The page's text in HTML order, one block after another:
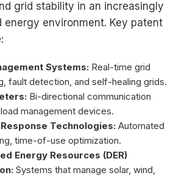
grid stability in an increasingly
energy environment. Key patent
Systems: Real-time grid
fault detection, and self-healing grids.
Bi-directional communication
management devices.
Technologies: Automated
time-of-use optimization.
Energy Resources (DER)
Systems that manage solar, wind,